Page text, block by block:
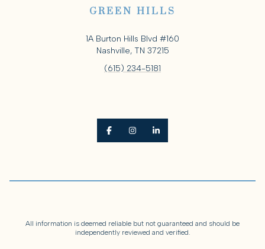
GREEN HILLS
1A Burton Hills Blvd #160
Nashville, TN 37215
(615) 234-5181
All information is deemed reliable but not guaranteed and should be
independently reviewed and verified.